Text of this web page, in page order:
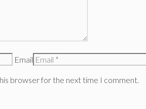
Email
browser for the next time I comment.